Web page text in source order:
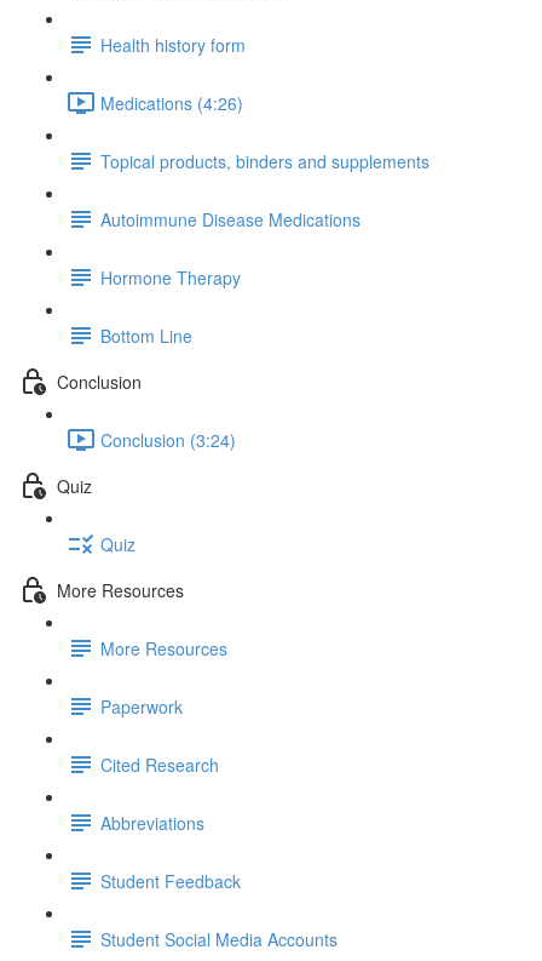
Health history form
Medications (4:26)
Topical products, binders and supplements
Autoimmune Disease Medications
Hormone Therapy
Bottom Line
Conclusion
Conclusion (3:24)
Quiz
Quiz
More Resources
More Resources
Paperwork
Cited Research
Abbreviations
Student Feedback
Student Social Media Accounts